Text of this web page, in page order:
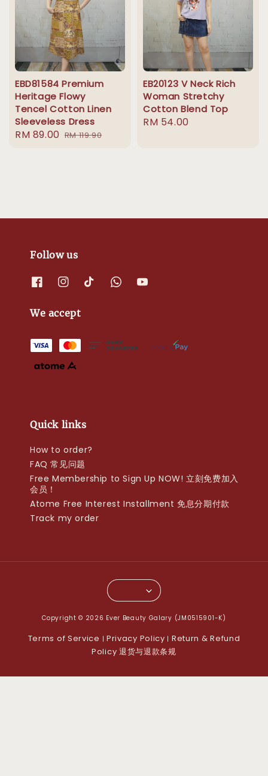
EBD81584 Premium
Heritage Flowy
Tencel Cotton Linen
Sleeveless Dress
Sale
RM 89.00 Regular
RM 119.90
EB20123 V Neck Rich
Woman Stretchy
Cotton Blend Top
Regular
RM 54.00
Follow us
We accept
Quick links
How to order?
FAQ 常见问题
Free Membership to Sign Up NOW! 立刻免费加入
会员！
Atome Free Interest Installment 免息分期付款
Track my order
Copyright © 2026 Ever Beauty Galary (JM0515901-K)
Terms of Service | Privacy Policy | Return & Refund
Policy 退货与退款条规